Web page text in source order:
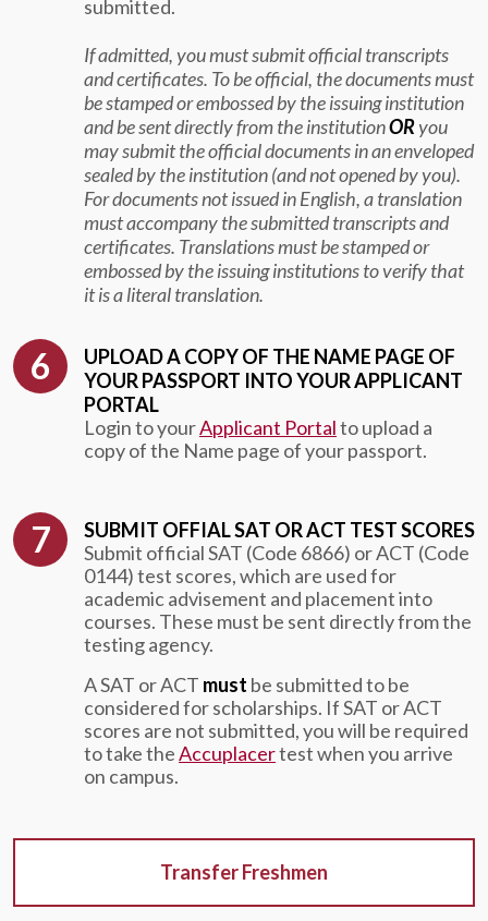
submitted.
If admitted, you must submit official transcripts
and certificates. To be official, the documents must
be stamped or embossed by the issuing institution
and be sent directly from the institutionORyou
may submit the official documents in an enveloped
sealed by the institution (and not opened by you).
For documents not issued in English, a translation
must accompany the submitted transcripts and
certificates. Translations must be stamped or
embossed by the issuing institutions to verify that
it is a literal translation.
UPLOAD A COPY OF THE NAME PAGE OF
YOUR PASSPORT INTO YOUR APPLICANT
PORTAL
Login to yourApplicant Portalto upload a
copy of the Name page of your passport.
SUBMIT OFFIAL SAT OR ACT TEST SCORES
Submit official SAT (Code 6866) or ACT (Code
0144) test scores, which are used for
academic advisement and placement into
courses. These must be sent directly from the
testing agency.
A SAT or ACT must be submitted to be
considered for scholarships. If SAT or ACT
scores are not submitted, you will be required
to take theAccuplacertest when you arrive
on campus.
Transfer Freshmen